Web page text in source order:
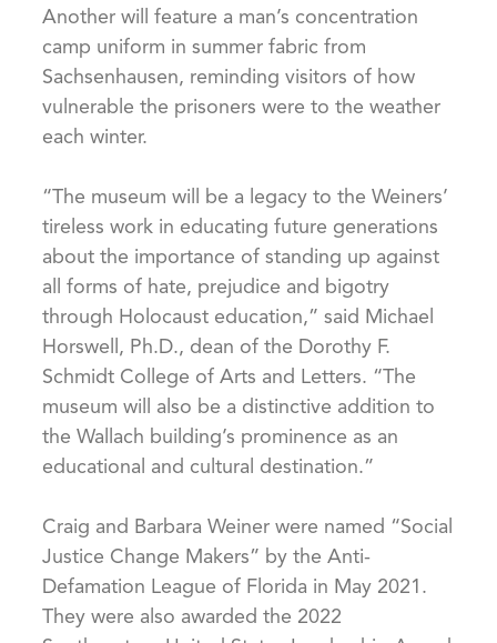
Another will feature a man’s concentration
camp uniform in summer fabric from
Sachsenhausen, reminding visitors of how
vulnerable the prisoners were to the weather
each winter.
“The museum will be a legacy to the Weiners’
tireless work in educating future generations
about the importance of standing up against
all forms of hate, prejudice and bigotry
through Holocaust education,” said Michael
Horswell, Ph.D., dean of the Dorothy F.
Schmidt College of Arts and Letters. “The
museum will also be a distinctive addition to
the Wallach building’s prominence as an
educational and cultural destination.”
Craig and Barbara Weiner were named “Social
Justice Change Makers” by the Anti-
Defamation League of Florida in May 2021.
They were also awarded the 2022